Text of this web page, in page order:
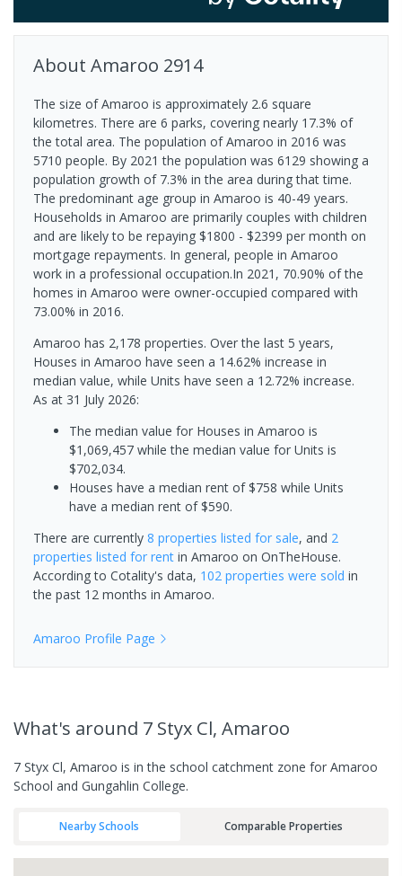
About Amaroo 2914
The size of Amaroo is approximately 2.6 square
kilometres. There are 6 parks, covering nearly 17.3% of
the total area. The population of Amaroo in 2016 was
5710 people. By 2021 the population was 6129 showing a
population growth of 7.3% in the area during that time.
The predominant age group in Amaroo is 40-49 years.
Households in Amaroo are primarily couples with children
and are likely to be repaying $1800 - $2399 per month on
mortgage repayments. In general, people in Amaroo
work in a professional occupation.In 2021, 70.90% of the
homes in Amaroo were owner-occupied compared with
73.00% in 2016.
Amaroo has 2,178 properties. Over the last 5 years,
Houses in Amaroo have seen a 14.62% increase in
median value, while Units have seen a 12.72% increase.
As at 31 July 2026:
The median value for Houses in Amaroo is
$1,069,457 while the median value for Units is
$702,034.
Houses have a median rent of $758 while Units
have a median rent of $590.
There are currently 8 properties listed for sale, and 2
properties listed for rent in Amaroo on OnTheHouse.
According to Cotality's data, 102 properties were sold in
the past 12 months in Amaroo.
Amaroo Profile Page
What's around 7 Styx Cl, Amaroo
7 Styx Cl, Amaroo is in the school catchment zone for Amaroo
School and Gungahlin College.
Nearby Schools Comparable Properties